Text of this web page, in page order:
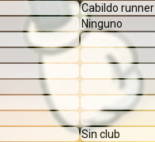
Cabildo runner
Ninguno
Sin club